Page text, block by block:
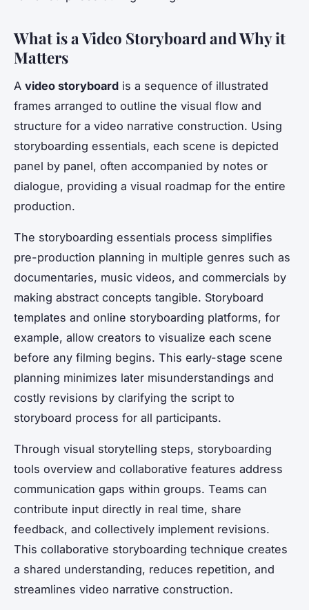
What is a Video Storyboard and Why it
Matters
A video storyboard is a sequence of illustrated
frames arranged to outline the visual flow and
structure for a video narrative construction. Using
storyboarding essentials, each scene is depicted
panel by panel, often accompanied by notes or
dialogue, providing a visual roadmap for the entire
production.
The storyboarding essentials process simplifies
pre-production planning in multiple genres such as
documentaries, music videos, and commercials by
making abstract concepts tangible. Storyboard
templates and online storyboarding platforms, for
example, allow creators to visualize each scene
before any filming begins. This early-stage scene
planning minimizes later misunderstandings and
costly revisions by clarifying the script to
storyboard process for all participants.
Through visual storytelling steps, storyboarding
tools overview and collaborative features address
communication gaps within groups. Teams can
contribute input directly in real time, share
feedback, and collectively implement revisions.
This collaborative storyboarding technique creates
a shared understanding, reduces repetition, and
streamlines video narrative construction.